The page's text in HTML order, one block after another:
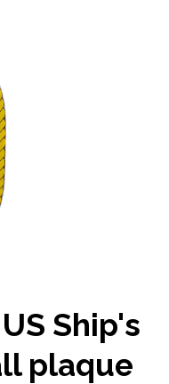
Ship's
plaque